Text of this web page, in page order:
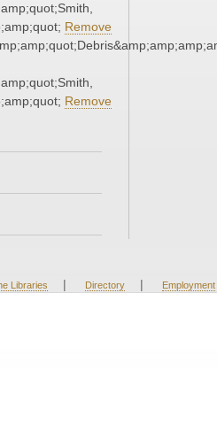
Remove
Remove
Libraries | Directory | Employment